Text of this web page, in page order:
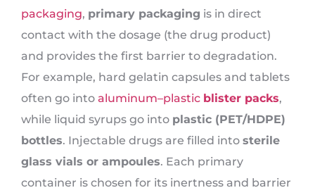
packaging, primary packaging is in direct
contact with the dosage (the drug product)
and provides the first barrier to degradation.
For example, hard gelatin capsules and tablets
often go into aluminum–plastic blister packs,
while liquid syrups go into plastic (PET/HDPE)
bottles. Injectable drugs are filled into sterile
glass vials or ampoules. Each primary
container is chosen for its inertness and barrier